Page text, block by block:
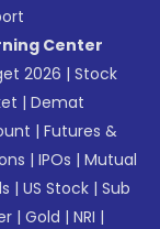
Center
2026 |Stock
|Demat
|Futures &
|IPOs |Mutual
|US Stock |Sub
|Gold |NRI |